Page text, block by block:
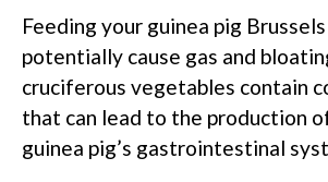
Feeding your guinea pig
potentially cause gas and
cruciferous vegetables contain
that can lead to the production
guinea pig’s gastrointestinal